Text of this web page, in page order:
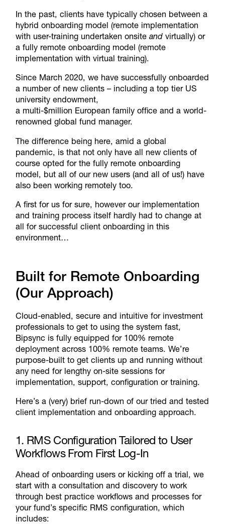
In the past, clients have typically chosen between a
hybrid onboarding model (remote implementation
with user-training undertaken onsiteandvirtually) or
a fully remote onboarding model (remote
implementation with virtual training).
Since March 2020, we have successfully onboarded
a number of new clients – including a top tier US
university endowment,
a multi-$million European family office and a world-
renowned global fund manager.
The difference being here, amid a global
pandemic, is that not only have all new clients of
course opted for the fully remote onboarding
model, but all of our new users (and all of us!) have
also been working remotely too.
A first for us for sure, however our implementation
and training process itself hardly had to change at
all for successful client onboarding in this
environment…
Built for Remote Onboarding
(Our Approach)
Cloud-enabled, secure and intuitive for investment
professionals to get to using the system fast,
Bipsync is fully equipped for 100% remote
deployment across 100% remote teams. We’re
purpose-built to get clients up and running without
any need for lengthy on-site sessions for
implementation, support, configuration or training.
Here’s a (very) brief run-down of our tried and tested
client implementation and onboarding approach.
1. RMS Configuration Tailored to User
Workflows From First Log-In
Ahead of onboarding users or kicking off a trial, we
start with a consultation and discovery to work
through best practice workflows and processes for
your fund’s specific RMS configuration, which
includes: